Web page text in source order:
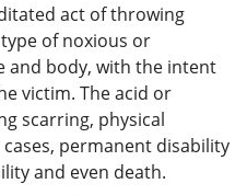
act of throwing
of noxious or
and body, with the intent
victim. The acid or
scarring, physical
permanent disability
and even death.